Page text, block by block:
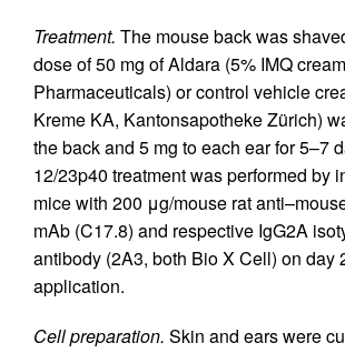
Treatment. The mouse back was
dose of 50 mg of Aldara (5% IMQ
Pharmaceuticals) or control vehicle
Kreme KA, Kantonsapotheke Zürich)
the back and 5 mg to each ear for 5–7
12/23p40 treatment was performed by
mice with 200 μg/mouse rat
mAb (C17.8) and respective IgG2A
antibody (2A3, both Bio X Cell) on day
application.
Cell preparation. Skin and ears were